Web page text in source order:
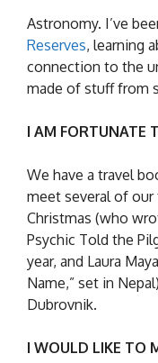
Astronomy. I’ve
Reserves, learning
connection to the
made of stuff from
I AM FORTUNATE
We have a travel
meet several of
Christmas (who
Psychic Told the
year, and Laura
Name,” set in
Dubrovnik.
I WOULD LIKE TO